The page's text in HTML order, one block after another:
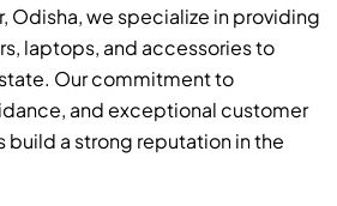
Odisha, we specialize in providing
laptops, and accessories to
Our commitment to
and exceptional customer
build a strong reputation in the